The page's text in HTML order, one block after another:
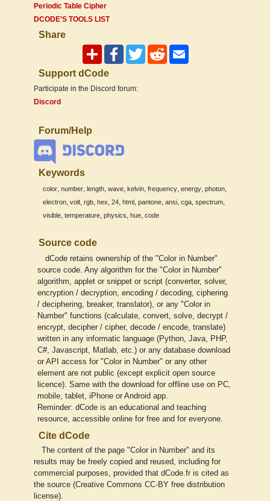
Periodic Table Cipher
DCODE'S TOOLS LIST
Share
Support dCode
Participate in the Discord forum:
Discord
Forum/Help
Keywords
color number length wave kelvin frequency energy photon
electron volt rgb hex 24 html pantone ansi cga spectrum
visible temperature physics hue code
Source code
dCode retains ownership of the "Color in Number"
source code. Any algorithm for the "Color in Number"
algorithm, applet or snippet or script (converter, solver,
encryption / decryption, encoding / decoding, ciphering
/ deciphering, breaker, translator), or any "Color in
Number" functions (calculate, convert, solve, decrypt /
encrypt, decipher / cipher, decode / encode, translate)
written in any informatic language (Python, Java, PHP,
C#, Javascript, Matlab, etc.) or any database download
or API access for "Color in Number" or any other
element are not public (except explicit open source
licence). Same with the download for offline use on PC,
mobile, tablet, iPhone or Android app.
Reminder: dCode is an educational and teaching
resource, accessible online for free and for everyone.
Cite dCode
The content of the page "Color in Number" and its
results may be freely copied and reused, including for
commercial purposes, provided that dCode.fr is cited as
the source (Creative Commons CC-BY free distribution
license).